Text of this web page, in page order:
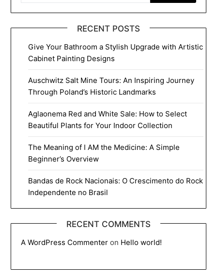
RECENT POSTS
Give Your Bathroom a Stylish Upgrade with Artistic
Cabinet Painting Designs
Auschwitz Salt Mine Tours: An Inspiring Journey
Through Poland’s Historic Landmarks
Aglaonema Red and White Sale: How to Select
Beautiful Plants for Your Indoor Collection
The Meaning of I AM the Medicine: A Simple
Beginner’s Overview
Bandas de Rock Nacionais: O Crescimento do Rock
Independente no Brasil
RECENT COMMENTS
A WordPress Commenter on Hello world!